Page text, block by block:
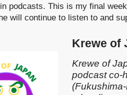
podcasts. This is my final
will continue to listen to and
Krewe of
Krewe of
podcast co-